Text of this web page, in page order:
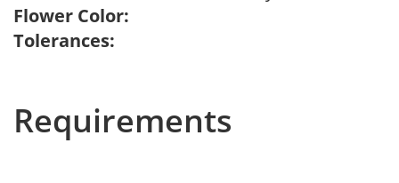
Flower Color:
Tolerances:
Requirements